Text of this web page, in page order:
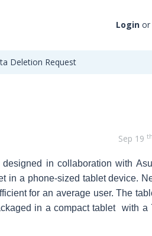
Login or
Deletion Request
Sep 19 th
in collaboration with
in a phone-sized tablet device.
for an average user. The
in a compact tablet with a